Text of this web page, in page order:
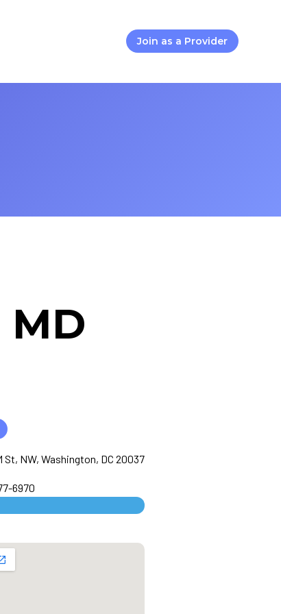
Join as a Provider
St, NW, Washington, DC 20037
6970